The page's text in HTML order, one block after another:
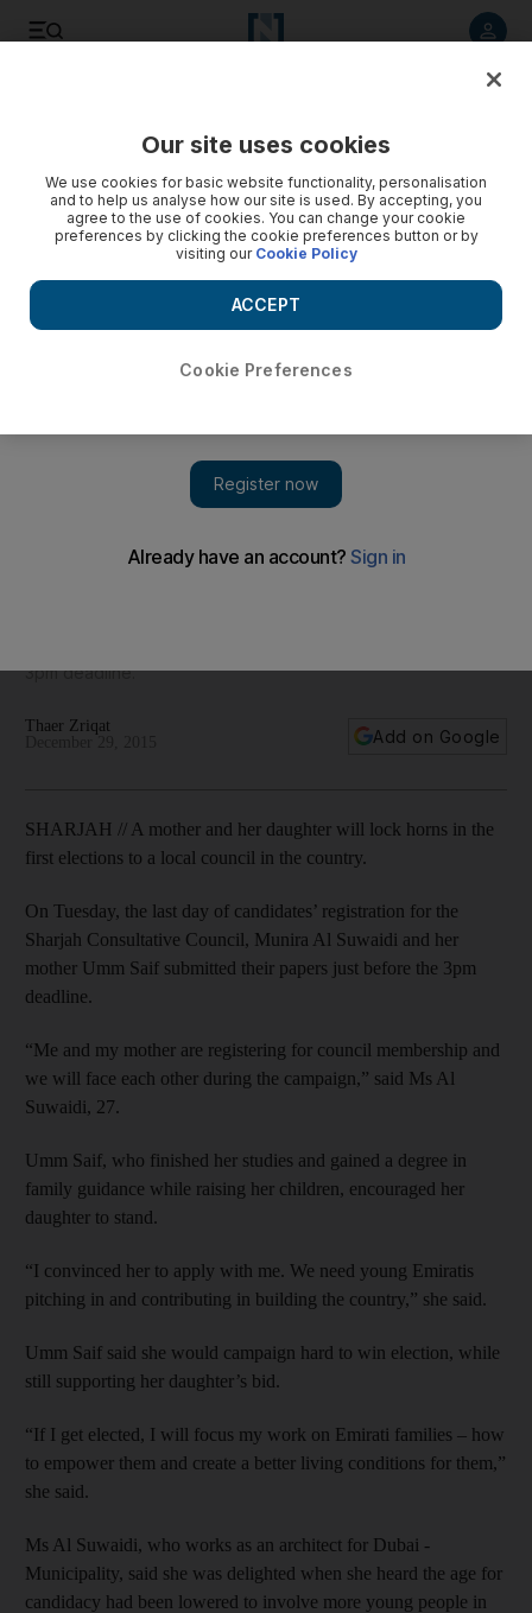
3pm deadline.
Thaer Zriqat
Add on Google
SHARJAH // A mother and her daughter will lock horns in the
first elections to a local council in the country.
On Tuesday, the last day of candidates’ registration for the
Sharjah Consultative Council, Munira Al Suwaidi and her
mother Umm Saif submitted their papers just before the 3pm
deadline.
“Me and my mother are registering for council membership and
we will face each other during the campaign,” said Ms Al
Suwaidi, 27.
Umm Saif, who finished her studies and gained a degree in
family guidance while raising her children, encouraged her
daughter to stand.
“I convinced her to apply with me. We need young Emiratis
pitching in and contributing in building the country,” she said.
Umm Saif said she would campaign hard to win election, while
still supporting her daughter’s bid.
“If I get elected, I will focus my work on Emirati families – how
to empower them and create a better living conditions for them,”
she said.
Ms Al Suwaidi, who works as an architect for Dubai ­
Municipality, said she was delighted when she heard the age for
candidacy had been lowered to involve more young people in
Our site uses cookies
We use cookies for basic website functionality, personalisation
and to help us analyse how our site is used. By accepting, you
agree to the use of cookies. You can change your cookie
preferences by clicking the cookie preferences button or by
visiting our Cookie Policy
Cookie Preferences
ACCEPT